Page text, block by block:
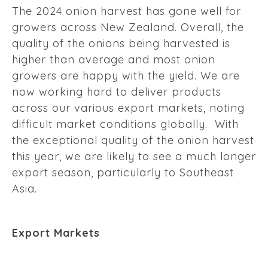
The 2024 onion harvest has gone well for
growers across New Zealand. Overall, the
quality of the onions being harvested is
higher than average and most onion
growers are happy with the yield. We are
now working hard to deliver products
across our various export markets, noting
difficult market conditions globally. With
the exceptional quality of the onion harvest
this year, we are likely to see a much longer
export season, particularly to Southeast
Asia.
Export Markets